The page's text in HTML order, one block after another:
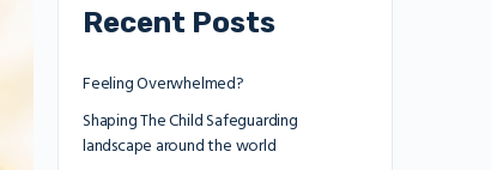
Recent Posts
Feeling Overwhelmed?
Shaping The Child Safeguarding
landscape around the world